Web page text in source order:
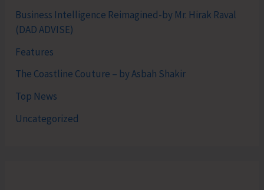
Business Intelligence Reimagined-by Mr. Hirak Raval
(DAD ADVISE)
Features
The Coastline Couture – by Asbah Shakir
Top News
Uncategorized